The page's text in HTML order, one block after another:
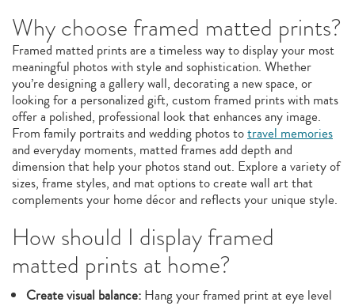
Why choose framed matted prints?
Framed matted prints are a timeless way to display your most
meaningful photos with style and sophistication. Whether
you’re designing a gallery wall, decorating a new space, or
looking for a personalized gift, custom framed prints with mats
offer a polished, professional look that enhances any image.
From family portraits and wedding photos totravel memories
and everyday moments, matted frames add depth and
dimension that help your photos stand out. Explore a variety of
sizes, frame styles, and mat options to create wall art that
complements your home décor and reflects your unique style.
How should I display framed
matted prints at home?
Create visual balance:Hang your framed print at eye level